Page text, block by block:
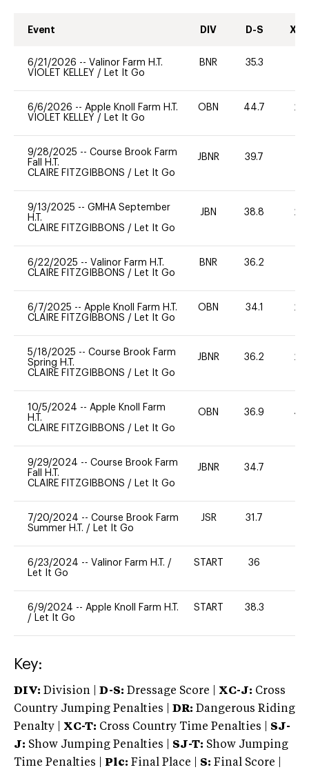
Event DIV D-S XC-
6/21/2026 -- Valinor Farm H.T.
VIOLET KELLEY / Let It Go
BNR 35.3
6/6/2026 -- Apple Knoll Farm H.T.
VIOLET KELLEY / Let It Go
OBN 44.7 20
9/28/2025 -- Course Brook Farm
Fall H.T.
CLAIRE FITZGIBBONS / Let It Go
JBNR 39.7
9/13/2025 -- GMHA September
H.T.
CLAIRE FITZGIBBONS / Let It Go
JBN 38.8 20
6/22/2025 -- Valinor Farm H.T.
CLAIRE FITZGIBBONS / Let It Go
BNR 36.2
6/7/2025 -- Apple Knoll Farm H.T.
CLAIRE FITZGIBBONS / Let It Go
OBN 34.1 20
5/18/2025 -- Course Brook Farm
Spring H.T.
CLAIRE FITZGIBBONS / Let It Go
JBNR 36.2 20
10/5/2024 -- Apple Knoll Farm
H.T.
CLAIRE FITZGIBBONS / Let It Go
OBN 36.9 40
9/29/2024 -- Course Brook Farm
Fall H.T.
CLAIRE FITZGIBBONS / Let It Go
JBNR 34.7
7/20/2024 -- Course Brook Farm
Summer H.T. / Let It Go
JSR 31.7
6/23/2024 -- Valinor Farm H.T. /
Let It Go
START 36
6/9/2024 -- Apple Knoll Farm H.T.
/ Let It Go
START 38.3
Key:
DIV: Division | D-S: Dressage Score | XC-J: Cross
Country Jumping Penalties |
DR: Dangerous Riding
Penalty | XC-T: Cross Country Time Penalties | SJ-
J: Show Jumping Penalties | SJ-T: Show Jumping
Time Penalties |
Plc: Final Place | S: Final Score |